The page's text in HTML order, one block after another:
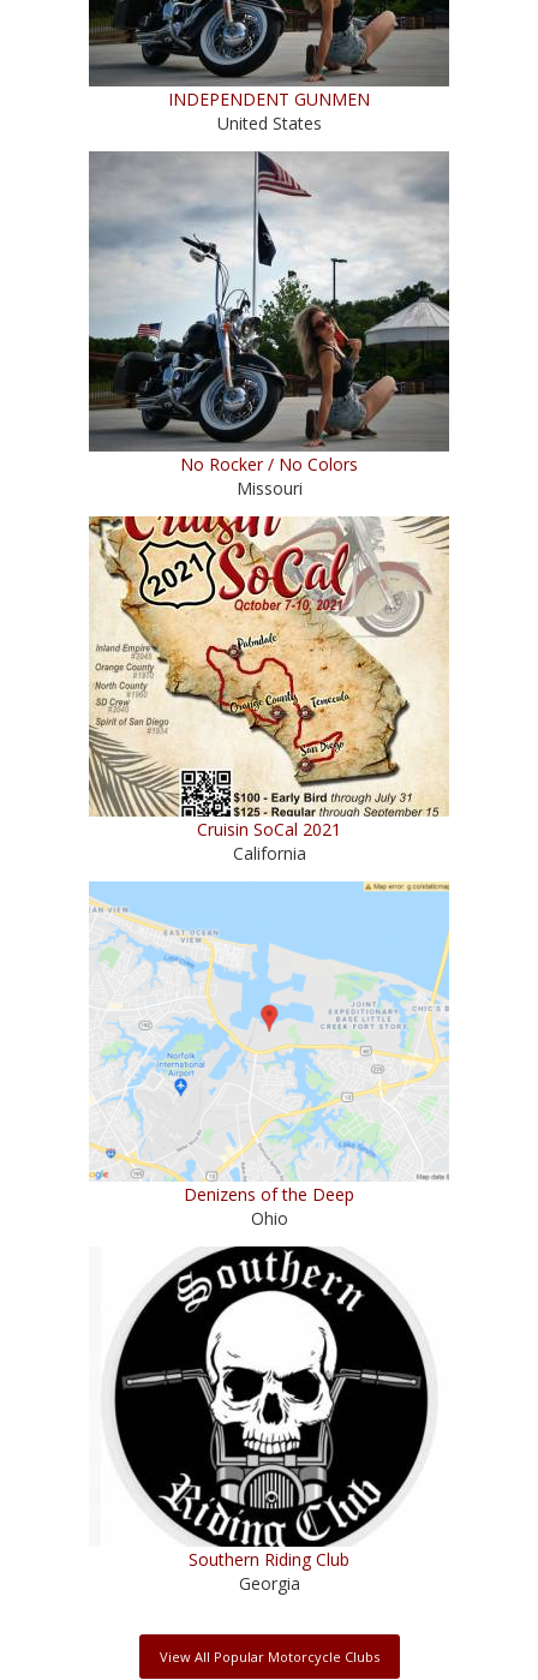
INDEPENDENT GUNMEN
United States
No Rocker / No Colors
Missouri
Cruisin SoCal 2021
California
Denizens of the Deep
Ohio
Southern Riding Club
Georgia
View All Popular Motorcycle Clubs